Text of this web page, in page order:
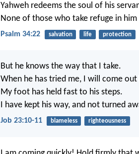
Yahweh redeems the soul of his
None of those who take refuge in
Psalm 34:22 salvation life protection
But he knows the way that I take.
When he has tried me, I will come out
My foot has held fast to his steps.
I have kept his way, and not turned
Job 23:10-11 blameless righteousness